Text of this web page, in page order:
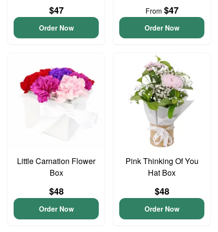
$47
Order Now
From $47
Order Now
Little Carnation Flower
Box
$48
Order Now
Pink Thinking Of You
Hat Box
$48
Order Now